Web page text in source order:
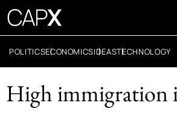
POLITICSECONOMICSIDEASTECHNOLOGY
High immigration